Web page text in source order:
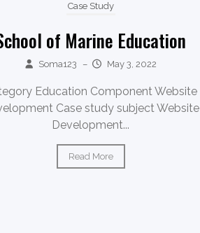
Case Study
of Marine Education
Soma123 – May 3, 2022
Education Component Website
Case study subject Website
Development...
Read More